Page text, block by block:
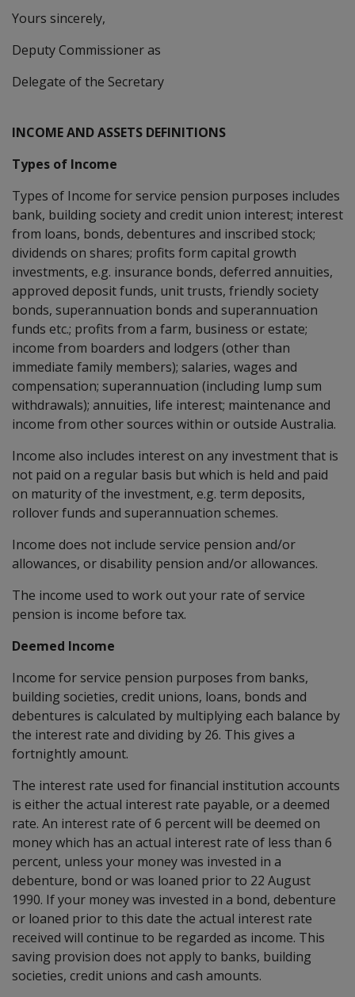
Yours sincerely,
Deputy Commissioner as
Delegate of the Secretary
INCOME AND ASSETS DEFINITIONS
Types of Income
Types of Income for service pension purposes includes
bank, building society and credit union interest; interest
from loans, bonds, debentures and inscribed stock;
dividends on shares; profits form capital growth
investments, e.g. insurance bonds, deferred annuities,
approved deposit funds, unit trusts, friendly society
bonds, superannuation bonds and superannuation
funds etc.; profits from a farm, business or estate;
income from boarders and lodgers (other than
immediate family members); salaries, wages and
compensation; superannuation (including lump sum
withdrawals); annuities, life interest; maintenance and
income from other sources within or outside Australia.
Income also includes interest on any investment that is
not paid on a regular basis but which is held and paid
on maturity of the investment, e.g. term deposits,
rollover funds and superannuation schemes.
Income does not include service pension and/or
allowances, or disability pension and/or allowances.
The income used to work out your rate of service
pension is income before tax.
Deemed Income
Income for service pension purposes from banks,
building societies, credit unions, loans, bonds and
debentures is calculated by multiplying each balance by
the interest rate and dividing by 26. This gives a
fortnightly amount.
The interest rate used for financial institution accounts
is either the actual interest rate payable, or a deemed
rate. An interest rate of 6 percent will be deemed on
money which has an actual interest rate of less than 6
percent, unless your money was invested in a
debenture, bond or was loaned prior to 22 August
1990. If your money was invested in a bond, debenture
or loaned prior to this date the actual interest rate
received will continue to be regarded as income. This
saving provision does not apply to banks, building
societies, credit unions and cash amounts.